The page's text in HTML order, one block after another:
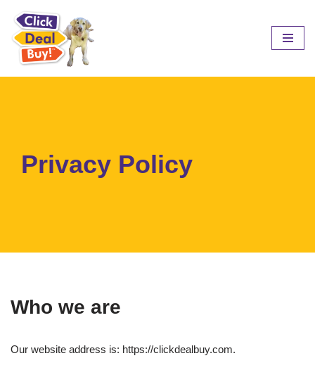
Skip
Privacy Policy
Who we are
Our website address is: https://clickdealbuy.com.